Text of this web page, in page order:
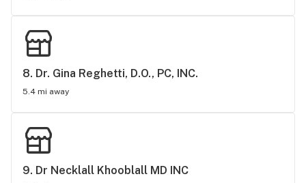
8. Dr. Gina Reghetti, D.O., PC, INC.
5.4 mi away
9. Dr Necklall Khooblall MD INC